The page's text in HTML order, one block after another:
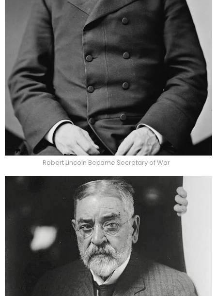
Robert Lincoln Became Secretary of War